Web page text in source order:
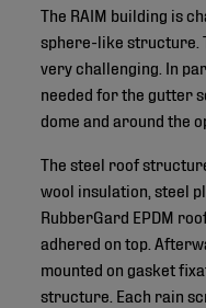
The RAIM building is
sphere-like structure.
very challenging. In
needed for the gutter
dome and around the
The steel roof
wool insulation, steel
RubberGard EPDM
adhered on top.
mounted on gasket
structure. Each rain